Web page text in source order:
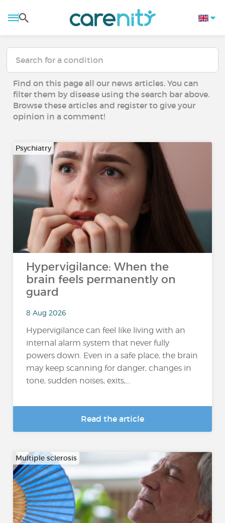
Find on this page all our news articles. You can
filter them by disease using the search bar above.
Browse these articles and register to give your
opinion in a comment!
Psychiatry
Hypervigilance: When the
brain feels permanently on
guard
8 Aug 2026
Hypervigilance can feel like living with an
internal alarm system that never fully
powers down. Even in a safe place, the brain
may keep scanning for danger, changes in
tone, sudden noises, exits,...
Read the article
Multiple sclerosis